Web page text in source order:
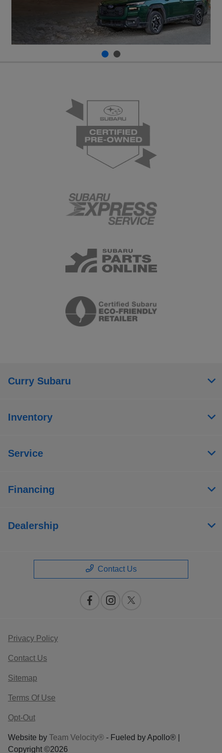
Curry Subaru
Inventory
Service
Financing
Dealership
Contact Us
Privacy Policy
Contact Us
Sitemap
Terms Of Use
Opt-Out
Website by Team Velocity® - Fueled by Apollo® |
Copyright ©2026